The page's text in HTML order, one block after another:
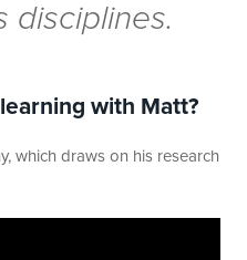
disciplines.
with Matt?
which draws on his research